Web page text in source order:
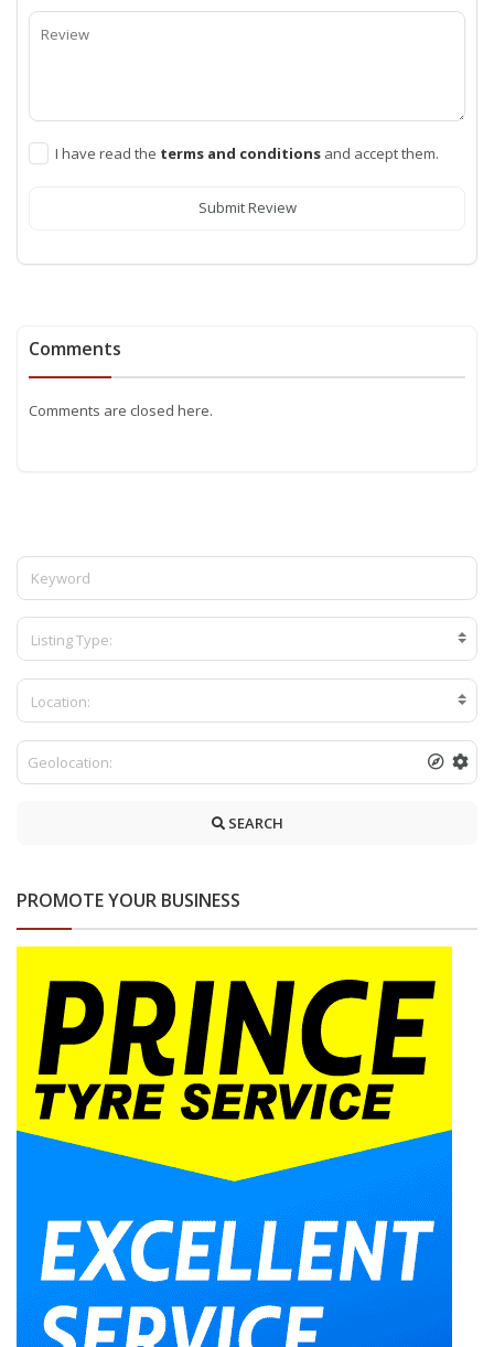
I have read the terms and conditions and accept them.
Submit Review
Comments
Comments are closed here.
Listing Type:
Location:
SEARCH
PROMOTE YOUR BUSINESS